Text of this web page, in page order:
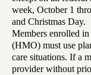
week, October 1
and Christmas Day.
Members enrolled
(HMO) must use
care situations. If a
provider without